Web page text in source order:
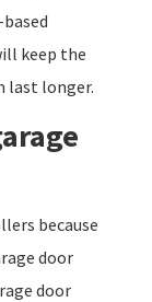
keep the
last longer.
because
door
door